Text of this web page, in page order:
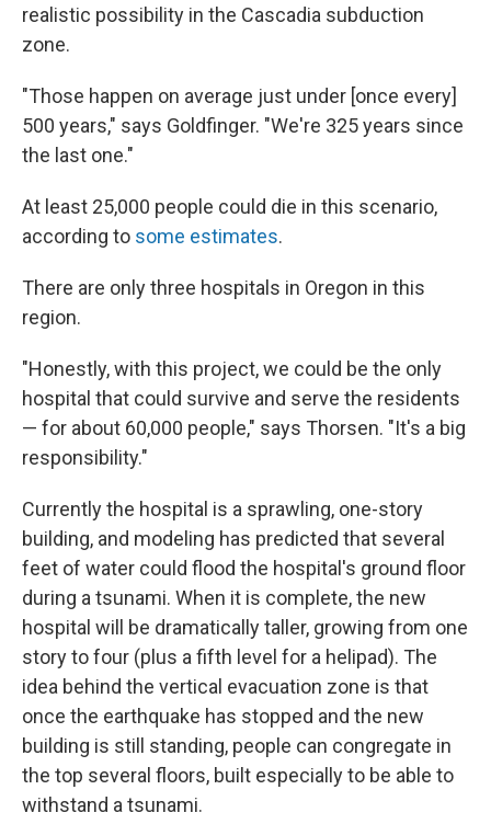
realistic possibility in the Cascadia subduction
zone.
"Those happen on average just under [once every]
500 years," says Goldfinger. "We're 325 years since
the last one."
At least 25,000 people could die in this scenario,
according to some estimates.
There are only three hospitals in Oregon in this
region.
"Honestly, with this project, we could be the only
hospital that could survive and serve the residents
— for about 60,000 people," says Thorsen. "It's a big
responsibility."
Currently the hospital is a sprawling, one-story
building, and modeling has predicted that several
feet of water could flood the hospital's ground floor
during a tsunami. When it is complete, the new
hospital will be dramatically taller, growing from one
story to four (plus a fifth level for a helipad). The
idea behind the vertical evacuation zone is that
once the earthquake has stopped and the new
building is still standing, people can congregate in
the top several floors, built especially to be able to
withstand a tsunami.